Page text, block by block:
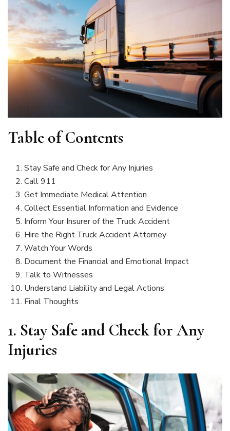
Table of Contents
Stay Safe and Check for Any Injuries
Call 911
Get Immediate Medical Attention
Collect Essential Information and Evidence
Inform Your Insurer of the Truck Accident
Hire the Right Truck Accident Attorney
Watch Your Words
Document the Financial and Emotional Impact
Talk to Witnesses
Understand Liability and Legal Actions
Final Thoughts
1. Stay Safe and Check for Any
Injuries